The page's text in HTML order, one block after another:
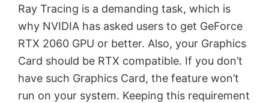
Ray Tracing is a demanding task, which is
why NVIDIA has asked users to get GeForce
RTX 2060 GPU or better. Also, your Graphics
Card should be RTX compatible. If you don’t
have such Graphics Card, the feature won’t
run on your system. Keeping this requirement